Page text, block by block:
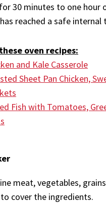
30 minutes to one hour
reached a safe internal
oven recipes:
and Kale Casserole
Sheet Pan Chicken,
Fish with Tomatoes,
meat, vegetables,
cover the ingredients.